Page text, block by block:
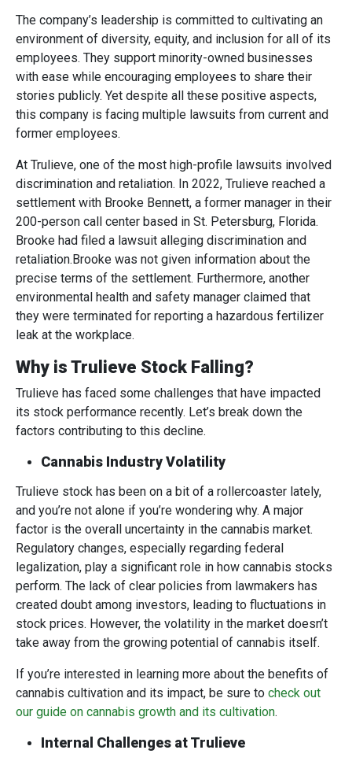
The company’s leadership is committed to cultivating an
environment of diversity, equity, and inclusion for all of its
employees. They support minority-owned businesses
with ease while encouraging employees to share their
stories publicly. Yet despite all these positive aspects,
this company is facing multiple lawsuits from current and
former employees.
At Trulieve, one of the most high-profile lawsuits involved
discrimination and retaliation. In 2022, Trulieve reached a
settlement with Brooke Bennett, a former manager in their
200-person call center based in St. Petersburg, Florida.
Brooke had filed a lawsuit alleging discrimination and
retaliation.Brooke was not given information about the
precise terms of the settlement. Furthermore, another
environmental health and safety manager claimed that
they were terminated for reporting a hazardous fertilizer
leak at the workplace.
Why is Trulieve Stock Falling?
Trulieve has faced some challenges that have impacted
its stock performance recently. Let’s break down the
factors contributing to this decline.
Cannabis Industry Volatility
Trulieve stock has been on a bit of a rollercoaster lately,
and you’re not alone if you’re wondering why. A major
factor is the overall uncertainty in the cannabis market.
Regulatory changes, especially regarding federal
legalization, play a significant role in how cannabis stocks
perform. The lack of clear policies from lawmakers has
created doubt among investors, leading to fluctuations in
stock prices. However, the volatility in the market doesn’t
take away from the growing potential of cannabis itself.
If you’re interested in learning more about the benefits of
cannabis cultivation and its impact, be sure to check out
our guide on cannabis growth and its cultivation.
Internal Challenges at Trulieve